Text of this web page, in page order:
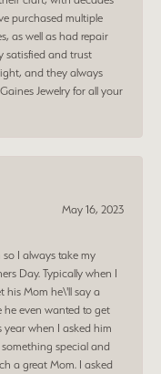
purchased multiple
as well as had repair
satisfied and trust
and they always
Jewelry for all your
May 16, 2023
I always take my
Day. Typically when I
his Mom he\'ll say a
even wanted to get
year when I asked him
special and
a great Mom. I asked